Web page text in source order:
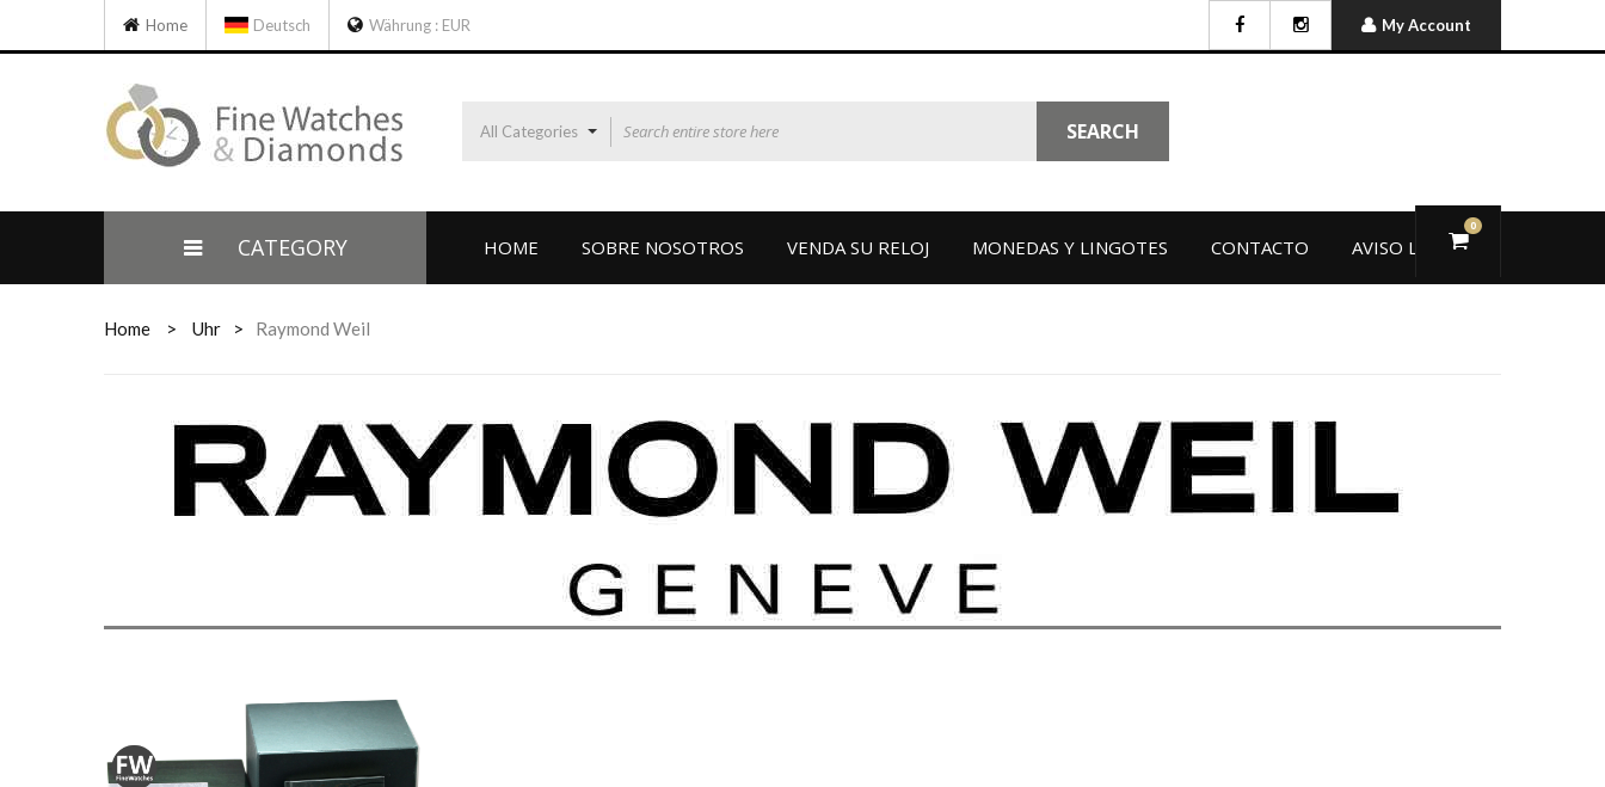
Home My Account
Deutsch Währung : EUR
All Categories SEARCH
0
CATEGORY HOME SOBRE NOSOTROS VENDA SU RELOJ MONEDAS Y LINGOTES CONTACTO AVISO LEGAL
Home > Uhr > Raymond Weil
RAYMOND WEIL